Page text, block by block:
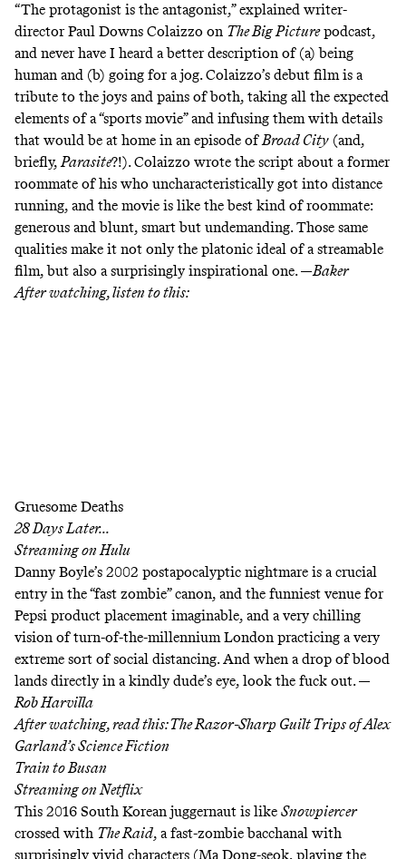
“The protagonist is the antagonist,” explained writer-
director Paul Downs Colaizzo on The Big Picturepodcast,
and never have I heard a better description of (a) being
human and (b) going for a jog. Colaizzo’s debut film is a
tribute to the joys and pains of both, taking all the expected
elements of a “sports movie” and infusing them with details
that would be at home in an episode ofBroad City (and,
briefly,Parasite?!). Colaizzo wrote the script about a former
roommate of his who uncharacteristically got into distance
running, and the movie is like the best kind of roommate:
generous and blunt, smart but undemanding. Those same
qualities make it not only the platonic ideal of a streamable
film, but also a surprisingly inspirational one. —Baker
After watching, listen to this:
Gruesome Deaths
28 Days Later...
Streaming onHulu
Danny Boyle’s 2002 postapocalyptic nightmare is a crucial
entry in the “fast zombie” canon, and the funniest venue for
Pepsi product placement imaginable, and a very chilling
vision of turn-of-the-millennium London practicing a very
extreme sort of social distancing. And when a drop of blood
lands directly in a kindly dude’s eye, look the fuck out. —
Rob Harvilla
After watching, read this:The Razor-Sharp Guilt Trips of Alex
Garland’s Science Fiction
Train to Busan
Streaming onNetflix
This 2016 South Korean juggernaut is like Snowpiercer
crossed with The Raid, a fast-zombie bacchanal with
surprisingly vivid characters (Ma Dong-seok, playing the